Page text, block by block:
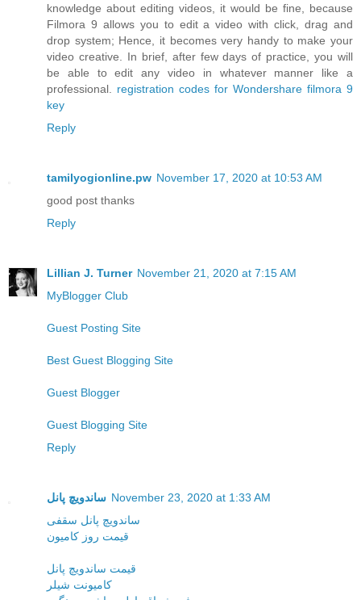
knowledge about editing videos, it would be fine, because
Filmora 9 allows you to edit a video with click, drag and
drop system; Hence, it becomes very handy to make your
video creative. In brief, after few days of practice, you will
be able to edit any video in whatever manner like a
professional. registration codes for Wondershare filmora 9
key
Reply
tamilyogionline.pw November 17, 2020 at 10:53 AM
good post thanks
Reply
Lillian J. Turner November 21, 2020 at 7:15 AM
MyBlogger Club
Guest Posting Site
Best Guest Blogging Site
Guest Blogger
Guest Blogging Site
Reply
ساندویچ پانل November 23, 2020 at 1:33 AM
ساندویچ پانل سقفی
قیمت روز کامیون
قیمت ساندویچ پانل
کامیونت شیلر